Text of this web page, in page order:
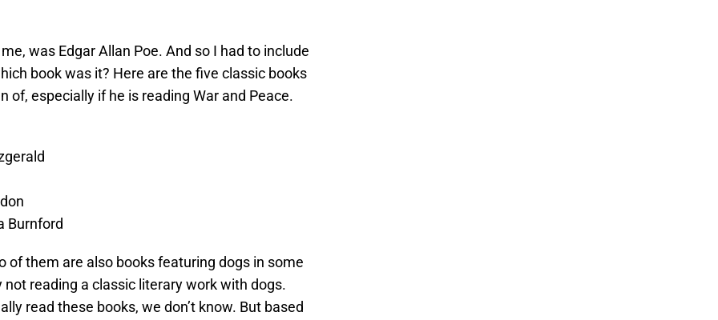
was Edgar Allan Poe. And so I had to include
book was it? Here are the five classic books
of, especially if he is reading War and Peace.
Burnford
of them are also books featuring dogs in some
not reading a classic literary work with dogs.
read these books, we don’t know. But based